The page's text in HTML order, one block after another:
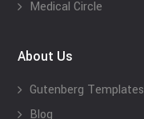
Medical Circle
About Us
Gutenberg Templates
Blog